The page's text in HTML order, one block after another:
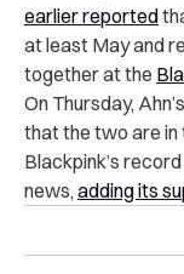
earlier reported
at least May and
together at the
On Thursday,
that the two are in
Blackpink’s
news, adding its